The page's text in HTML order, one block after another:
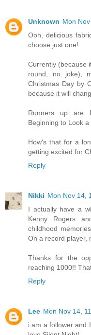
Unknown Mon
Ooh, delicious
choose just one!
Currently (because
round, no joke),
Christmas Day by
because it will
Runners up are
Beginning to Look
How's that for a
getting excited for
Reply
Nikki Mon Nov 14,
I actually have a
Kenny Rogers
childhood
On a record player,
Thanks for the
reaching 1000!!
Reply
Lee Mon Nov 14,
i am a follower and